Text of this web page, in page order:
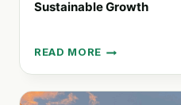
Sustainable Growth
READ MORE
CONSCIOUSLY
INC.:
CONNECTING